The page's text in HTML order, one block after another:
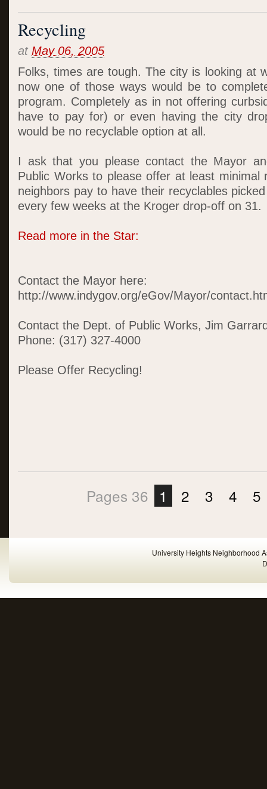
Recycling
at May 06, 2005
Folks, times are tough. The city is looking at
now one of those ways would be to
program. Completely as in not offering
have to pay for) or even having the city
would be no recyclable option at all.
I ask that you please contact the Mayor
Public Works to please offer at least minimal
neighbors pay to have their recyclables
every few weeks at the Kroger drop-off on 31.
Read more in the Star:
Contact the Mayor here:
http://www.indygov.org/eGov/Mayor/
Contact the Dept. of Public Works, Jim
Phone: (317) 327-4000
Please Offer Recycling!
Pages 36 1 2 3 4 5
University Heights Neighborhood